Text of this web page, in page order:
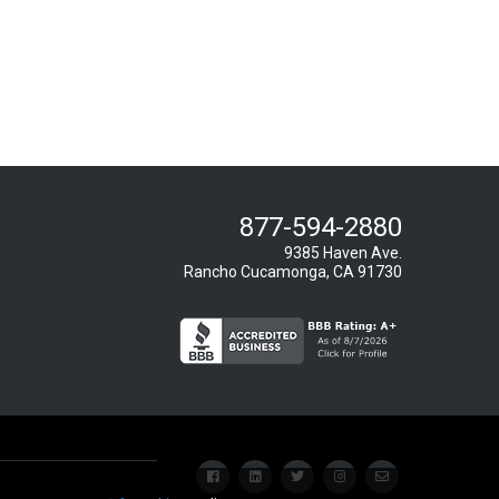
877-594-2880
9385 Haven Ave.
Rancho Cucamonga, CA 91730